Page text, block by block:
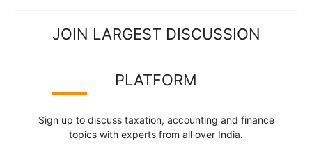
JOIN LARGEST DISCUSSION
PLATFORM
Sign up to discuss taxation, accounting and finance
topics with experts from all over India.